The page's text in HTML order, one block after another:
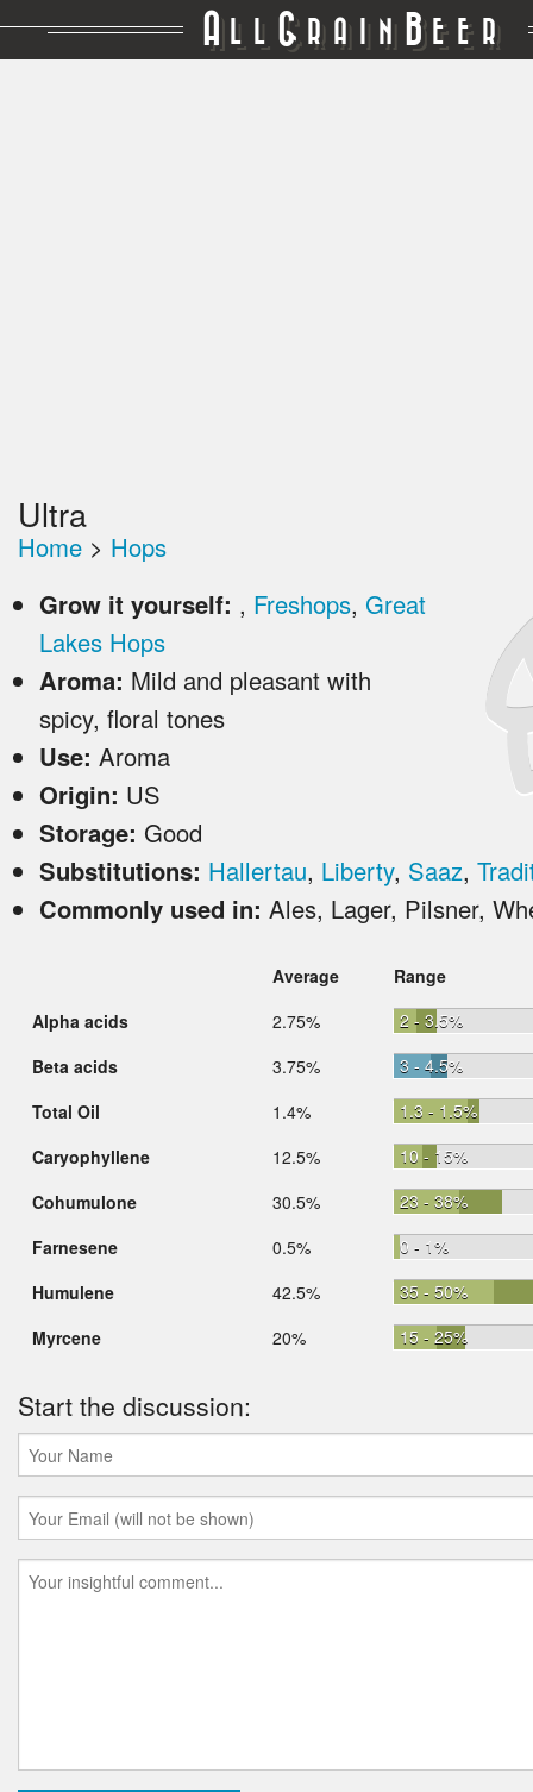
A LL GRAIN BEER
Ultra
Home > Hops
Grow it yourself: , Freshops, Great
Lakes Hops
Aroma: Mild and pleasant with
spicy, floral tones
Use: Aroma
Origin: US
Storage: Good
Substitutions: Hallertau, Liberty, Saaz,
Commonly used in: Ales, Lager, Pilsner,
Average
Range
Alpha acids
2.75%
2 - 3.5%
Beta acids
3.75%
3 - 4.5%
Total Oil
1.4%
1.3 - 1.5%
Caryophyllene
12.5%
10 - 15%
Cohumulone
30.5%
23 - 38%
Farnesene
0.5%
0 - 1%
Humulene
42.5%
35 - 50%
Myrcene
20% 15 - 25%
Start the discussion: